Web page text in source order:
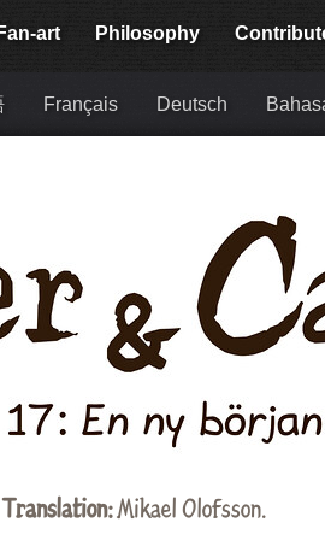
Fan-art Philosophy
Français Deutsch
Translation:Mikael Olofsson.